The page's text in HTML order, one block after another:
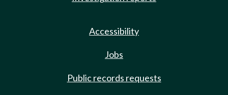
Accessibility
Jobs
Public records requests